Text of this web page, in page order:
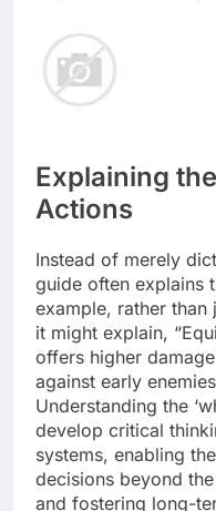
Explaining
Actions
Instead of merely
guide often explains
example, rather than
it might explain,
offers higher
against early
Understanding the
develop critical
systems, enabling
decisions beyond
and fostering long-